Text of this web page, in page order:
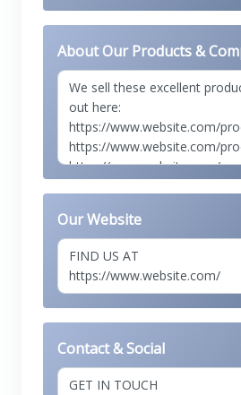
About Our Products &
Our Website
Contact & Social